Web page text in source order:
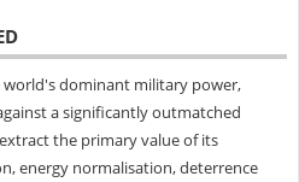
world's dominant military power,
a significantly outmatched
the primary value of its
energy normalisation, deterrence